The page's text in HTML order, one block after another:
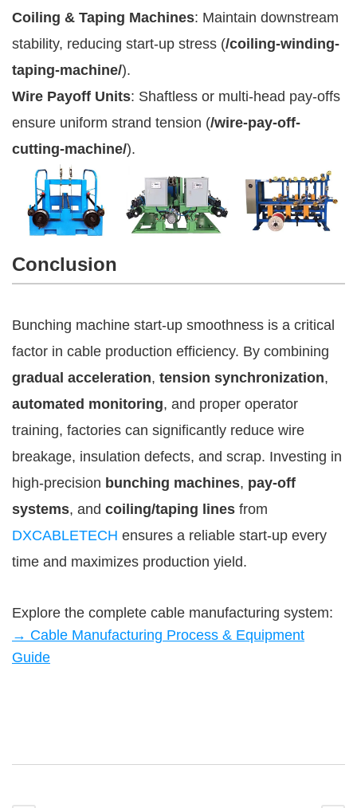
Coiling & Taping Machines: Maintain downstream
stability, reducing start-up stress (/coiling-winding-
taping-machine/).
Wire Payoff Units: Shaftless or multi-head pay-offs
ensure uniform strand tension (/wire-pay-off-
cutting-machine/).
Conclusion
Bunching machine start-up smoothness is a critical
factor in cable production efficiency. By combining
gradual acceleration, tension synchronization,
automated monitoring, and proper operator
training, factories can significantly reduce wire
breakage, insulation defects, and scrap. Investing in
high-precision bunching machines, pay-off
systems, and coiling/taping lines from
DXCABLETECH ensures a reliable start-up every
time and maximizes production yield.
Explore the complete cable manufacturing system:
→ Cable Manufacturing Process & Equipment
Guide